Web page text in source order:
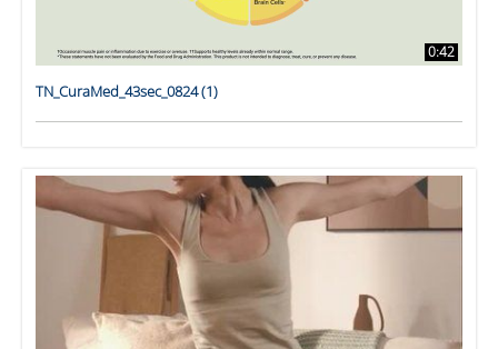
0:42
TN_CuraMed_43sec_0824 (1)